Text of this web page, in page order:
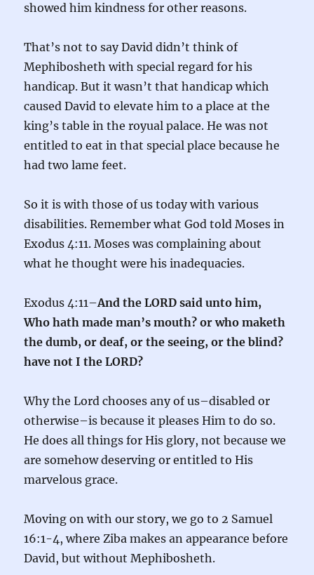
showed him kindness for other reasons.
That’s not to say David didn’t think of
Mephibosheth with special regard for his
handicap. But it wasn’t that handicap which
caused David to elevate him to a place at the
king’s table in the royual palace. He was not
entitled to eat in that special place because he
had two lame feet.
So it is with those of us today with various
disabilities. Remember what God told Moses in
Exodus 4:11. Moses was complaining about
what he thought were his inadequacies.
Exodus 4:11–And the LORD said unto him,
Who hath made man’s mouth? or who maketh
the dumb, or deaf, or the seeing, or the blind?
have not I the LORD?
Why the Lord chooses any of us–disabled or
otherwise–is because it pleases Him to do so.
He does all things for His glory, not because we
are somehow deserving or entitled to His
marvelous grace.
Moving on with our story, we go to 2 Samuel
16:1-4, where Ziba makes an appearance before
David, but without Mephibosheth.